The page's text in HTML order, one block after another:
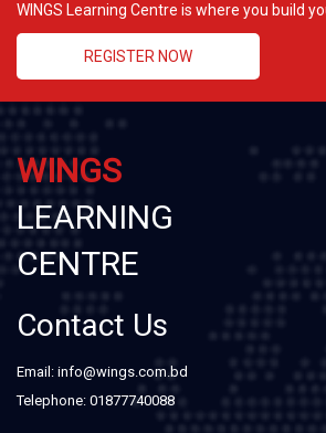
WINGS Learning Centre is where you build
REGISTER NOW
WINGS
LEARNING
CENTRE
Contact Us
Email: info@wings.com.bd
Telephone: 01877740088